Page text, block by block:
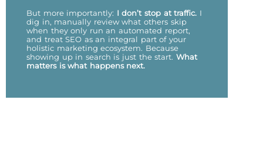
But more importantly: I don’t stop at traffic. I
dig in, manually review what others skip
when they only run an automated report,
and treat SEO as an integral part of your
holistic marketing ecosystem. Because
showing up in search is just the start. What
matters is what happens next.